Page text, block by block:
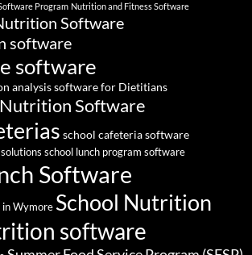
Program Nutrition and Fitness Software
Software
software
software
analysis software for Dietitians
Software
school cafeteria software
school lunch program software
Software
in Wymore School Nutrition
software